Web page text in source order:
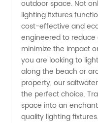
outdoor space. Not
lighting fixtures
cost-effective and
engineered to
minimize the impact
you are looking to
along the beach or
property, our
the perfect choice.
space into an
quality lighting fixtures.